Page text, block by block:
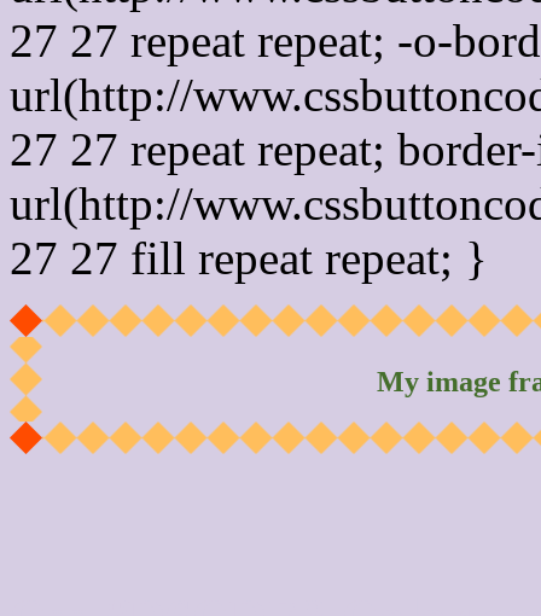
27 27 repeat repeat; -o-
url(http://
27 27 repeat repeat;
url(http://
27 27 fill repeat repeat; }
My image